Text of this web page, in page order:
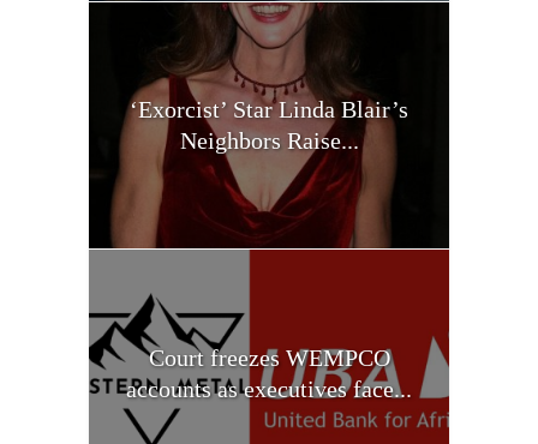
‘Exorcist’ Star Linda Blair’s
Neighbors Raise...
Court freezes WEMPCO
accounts as executives face...